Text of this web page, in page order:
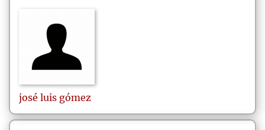
josé luis gómez